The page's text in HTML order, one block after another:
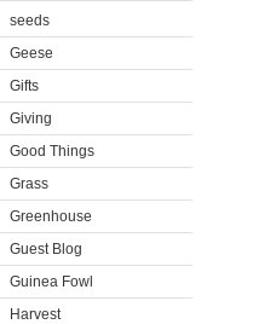
seeds
Geese
Gifts
Giving
Good Things
Grass
Greenhouse
Guest Blog
Guinea Fowl
Harvest